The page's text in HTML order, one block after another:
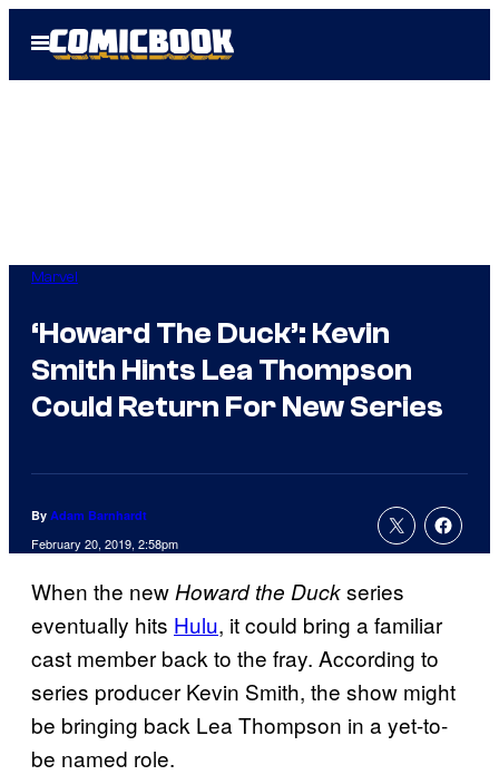
Open
Menu
Marvel
‘Howard The Duck’: Kevin
Smith Hints Lea Thompson
Could Return For New Series
By Adam Barnhardt
February 20, 2019, 2:58pm
When the newHoward the Duckseries
eventually hits Hulu, it could bring a familiar
cast member back to the fray. According to
series producer Kevin Smith, the show might
be bringing back Lea Thompson in a yet-to-
be named role.